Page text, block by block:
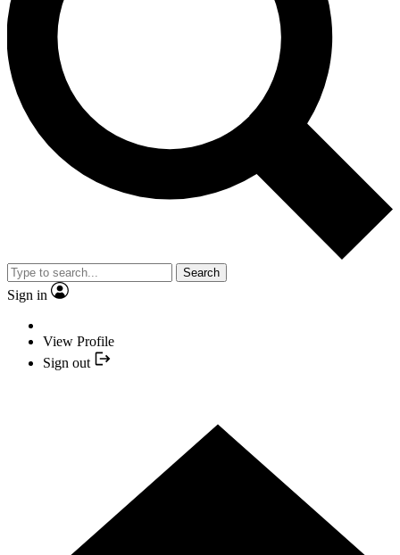
Search
Sign in
View Profile
Sign out